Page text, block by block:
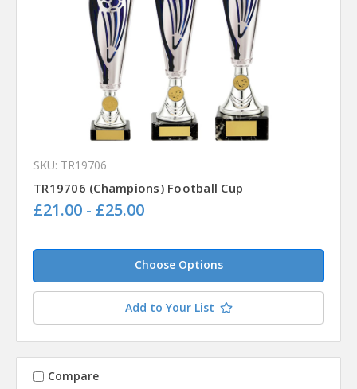
SKU: TR19706
TR19706 (Champions) Football Cup
£21.00 - £25.00
Choose Options
Add to Your List
Compare